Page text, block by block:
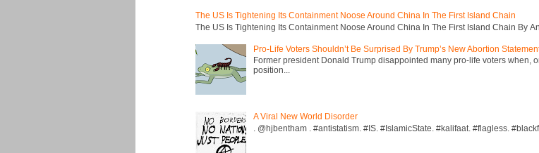
The US Is Tightening Its Containment Noose Around China In The First Island Chain
The US Is Tightening Its Containment Noose Around China In The First Island Chain By
Pro-Life Voters Shouldn’t Be Surprised By Trump’s New Abortion
Former president Donald Trump disappointed many pro-life voters when,
position...
A Viral New World Disorder
. @hjbentham . #antistatism. #IS. #IslamicState. #kalifaat. #flagless.